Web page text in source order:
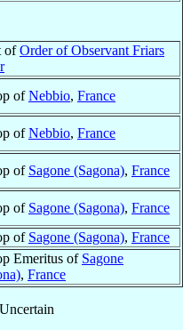
ofOrder of Observant Friars
ofNebbio, France
ofNebbio, France
of Sagone (Sagona), France
of Sagone (Sagona), France
of Sagone (Sagona), France
Emeritus of Sagone
, France